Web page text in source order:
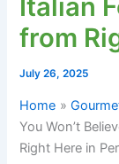
Italian
from
July 26, 2025
Home
You Won’t
Right Here in